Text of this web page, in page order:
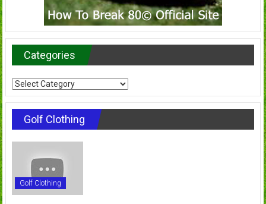
Categories
Categories
Golf Clothing
Golf Clothing